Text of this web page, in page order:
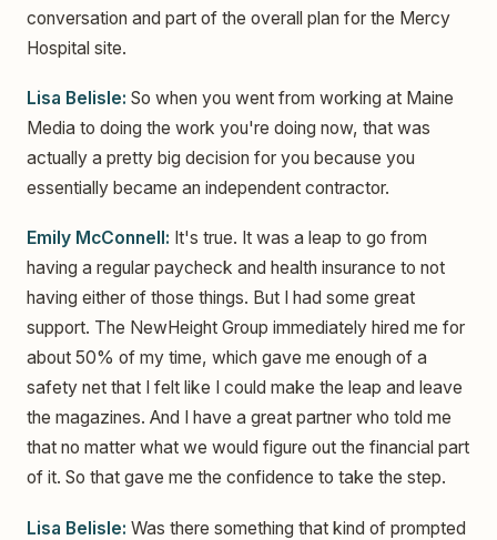
conversation and part of the overall plan for the Mercy
Hospital site.
Lisa Belisle: So when you went from working at Maine
Media to doing the work you're doing now, that was
actually a pretty big decision for you because you
essentially became an independent contractor.
Emily McConnell: It's true. It was a leap to go from
having a regular paycheck and health insurance to not
having either of those things. But I had some great
support. The NewHeight Group immediately hired me for
about 50% of my time, which gave me enough of a
safety net that I felt like I could make the leap and leave
the magazines. And I have a great partner who told me
that no matter what we would figure out the financial part
of it. So that gave me the confidence to take the step.
Lisa Belisle: Was there something that kind of prompted